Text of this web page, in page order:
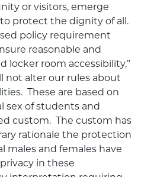
or visitors, emerge
protect the dignity of all.
policy requirement
reasonable and
locker room accessibility,”
not alter our rules about
These are based on
sex of students and
custom. The custom has
rationale the protection
males and females have
in these